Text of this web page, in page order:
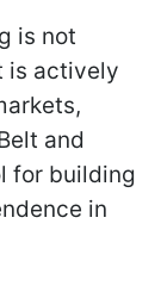
is not
is actively
and
for building
in